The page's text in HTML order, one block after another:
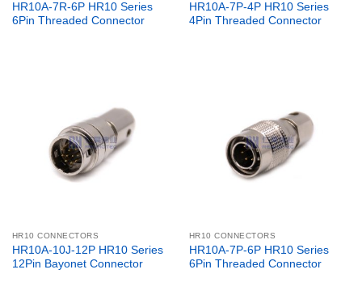
HR10A-7R-6P HR10 Series
6Pin Threaded Connector
HR10A-7P-4P HR10 Series
4Pin Threaded Connector
HR10 CONNECTORS
HR10A-10J-12P HR10 Series
12Pin Bayonet Connector
HR10 CONNECTORS
HR10A-7P-6P HR10 Series
6Pin Threaded Connector